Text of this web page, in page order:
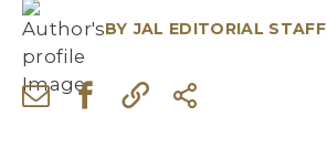
BY JAL EDITORIAL STAFF